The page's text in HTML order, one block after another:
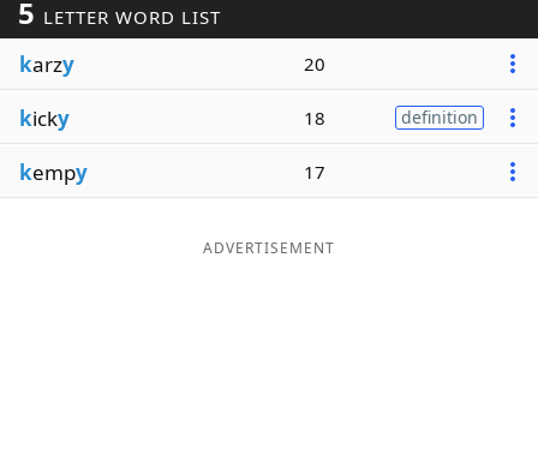
5 LETTER WORD LIST
karzy 20
kicky 18 definition
kempy 17
ADVERTISEMENT